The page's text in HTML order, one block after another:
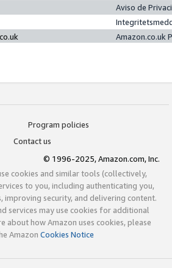
Aviso de
Amazon.co.uk
Program policies
Contact us
© 1996-2025, Amazon.com, Inc.
cookies and similar tools (collectively,
to you, including authenticating you,
improving security, and delivering content.
services may use cookies for additional
about how Amazon uses cookies, please
Amazon Cookies Notice